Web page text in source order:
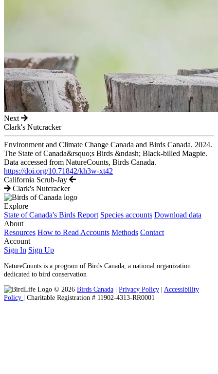
Next
Clark's Nutcracker
Environment and Climate Change Canada and Birds Canada. 2024.
The State of Canada&rsquo;s Birds &ndash; Black-billed Magpie.
Data accessed from NatureCounts, Birds Canada.
https://doi.org/10.71842/kh3w-xt42
California Scrub-Jay
Clark's Nutcracker
Explore
State of Canada's Birds Report Species accounts Download data
About
Resources How to Read Accounts Methods Contact
Account
Sign In Sign Up
NatureCounts is a program of Birds Canada, a national organization
dedicated to bird conservation
© 2026 Birds Canada | Privacy Policy | Accessibility
Policy | Charitable Registration # 11902-4313-RR0001